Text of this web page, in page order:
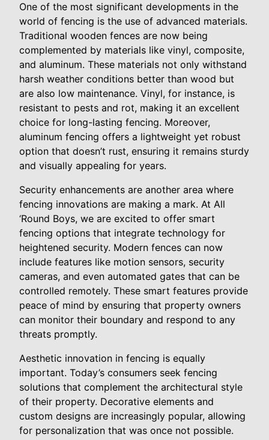
One of the most significant developments in the
world of fencing is the use of advanced materials.
Traditional wooden fences are now being
complemented by materials like vinyl, composite,
and aluminum. These materials not only withstand
harsh weather conditions better than wood but
are also low maintenance. Vinyl, for instance, is
resistant to pests and rot, making it an excellent
choice for long-lasting fencing. Moreover,
aluminum fencing offers a lightweight yet robust
option that doesn’t rust, ensuring it remains sturdy
and visually appealing for years.
Security enhancements are another area where
fencing innovations are making a mark. At All
‘Round Boys, we are excited to offer smart
fencing options that integrate technology for
heightened security. Modern fences can now
include features like motion sensors, security
cameras, and even automated gates that can be
controlled remotely. These smart features provide
peace of mind by ensuring that property owners
can monitor their boundary and respond to any
threats promptly.
Aesthetic innovation in fencing is equally
important. Today’s consumers seek fencing
solutions that complement the architectural style
of their property. Decorative elements and
custom designs are increasingly popular, allowing
for personalization that was once not possible.